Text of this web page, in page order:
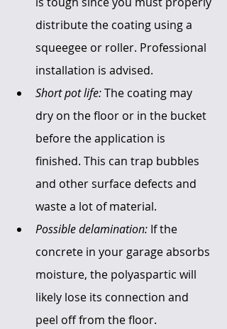
distribute the coating using a
squeegee or roller. Professional
installation is advised.
Short pot life: The coating may
dry on the floor or in the bucket
before the application is
finished. This can trap bubbles
and other surface defects and
waste a lot of material.
Possible delamination: If the
concrete in your garage absorbs
moisture, the polyaspartic will
likely lose its connection and
peel off from the floor.